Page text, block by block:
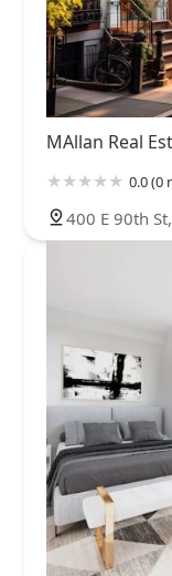
MAllan Real
0.0 (0
400 E 90th